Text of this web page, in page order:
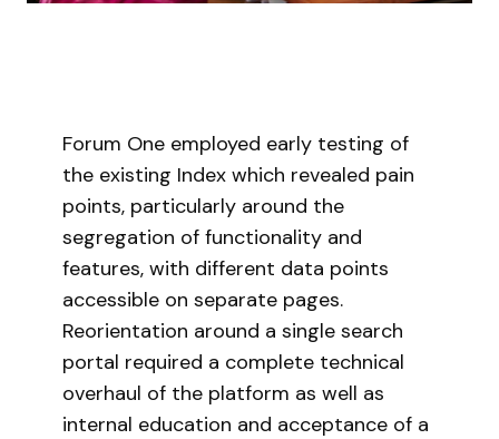
Forum One employed early testing of
the existing Index which revealed pain
points, particularly around the
segregation of functionality and
features, with different data points
accessible on separate pages.
Reorientation around a single search
portal required a complete technical
overhaul of the platform as well as
internal education and acceptance of a